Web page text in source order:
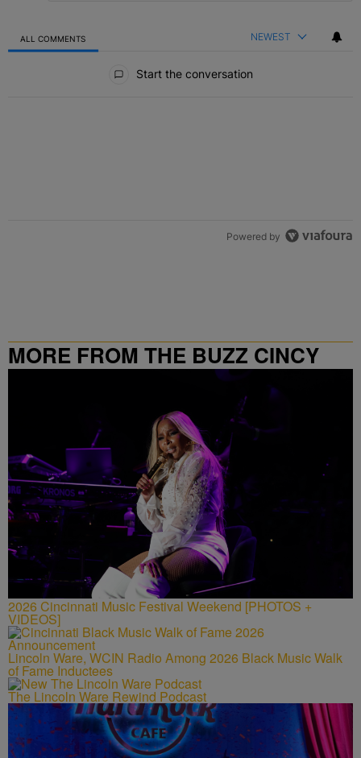
ALL COMMENTS NEWEST
Start the conversation
Powered by
MORE FROM THE BUZZ CINCY
2026 Cincinnati Music Festival Weekend [PHOTOS +
VIDEOS]
Lincoln Ware, WCIN Radio Among 2026 Black Music Walk
of Fame Inductees
The Lincoln Ware Rewind Podcast